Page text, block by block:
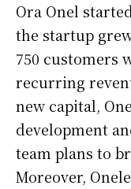
Ora Onel
the startup
750 customers
recurring
new capital,
development
team plans to
Moreover,